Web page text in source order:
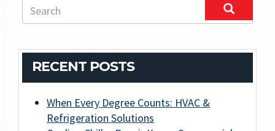
RECENT POSTS
When Every Degree Counts: HVAC &
Refrigeration Solutions